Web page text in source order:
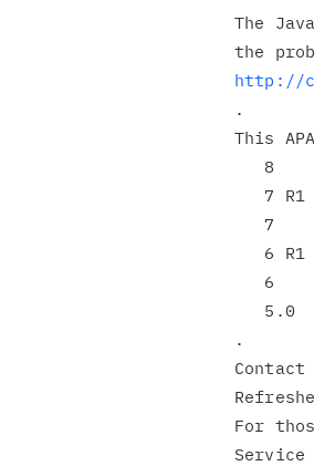
The
http://
.
This
.
For
Service